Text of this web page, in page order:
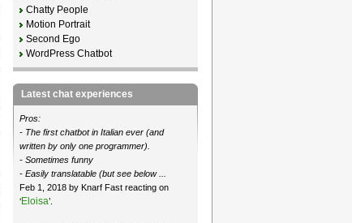
Chatty People
Motion Portrait
Second Ego
WordPress Chatbot
Latest chat experiences
Pros:
- The first chatbot in Italian ever (and
written by only one programmer).
- Sometimes funny
- Easily translatable (but see below ...
Feb 1, 2018 by Knarf Fast reacting on
‘Eloisa’.